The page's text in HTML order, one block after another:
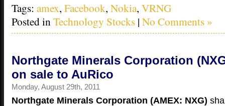
Tags: amex, Facebook, Nokia, VRNG
Posted inTechnology Stocks | No Comments »
Northgate Minerals Corporation
on sale to AuRico
Monday, August 29th, 2011
Northgate Minerals Corporation (AMEX: NXG)